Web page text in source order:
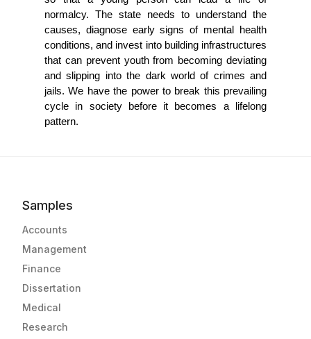
normalcy. The state needs to understand the
causes, diagnose early signs of mental health
conditions, and invest into building infrastructures
that can prevent youth from becoming deviating
and slipping into the dark world of crimes and
jails. We have the power to break this prevailing
cycle in society before it becomes a lifelong
pattern.
Samples
Accounts
Management
Finance
Dissertation
Medical
Research